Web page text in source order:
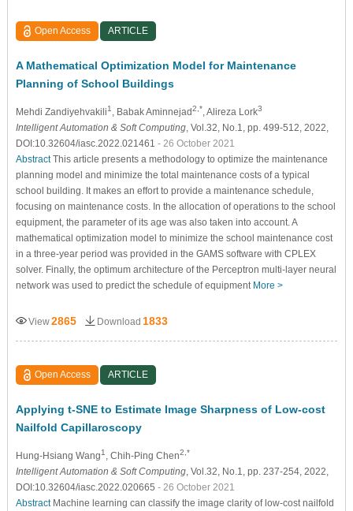
Open Access ARTICLE
A Mathematical Optimization Model for Maintenance
Planning of School Buildings
Mehdi Zandiyehvakili1 , Babak Aminnejad2,* , Alireza Lork3
Intelligent Automation & Soft Computing, Vol.32, No.1, pp. 499-512, 2022,
DOI:10.32604/iasc.2022.021461 - 26 October 2021
AbstractThis article presents a methodology to optimize the maintenance
planning model and minimize the total maintenance costs of a typical
school building. It makes an effort to provide a maintenance schedule,
focusing on maintenance costs. In the allocation of operations to the school
equipment, the parameter of its age was also taken into account. A
mathematical optimization model to minimize the school maintenance cost
in a three-year period was provided in the GAMS software with CPLEX
solver. Finally, the optimum architecture of the Perceptron multi-layer neural
network was used to predict the schedule of equipment More >
View2865 Download 1833
Open Access ARTICLE
Applying t-SNE to Estimate Image Sharpness of Low-cost
Nailfold Capillaroscopy
Hung-Hsiang Wang1 , Chih-Ping Chen2,*
Intelligent Automation & Soft Computing, Vol.32, No.1, pp. 237-254, 2022,
DOI:10.32604/iasc.2022.020665 - 26 October 2021
AbstractMachine learning can classify the image clarity of low-cost nailfold